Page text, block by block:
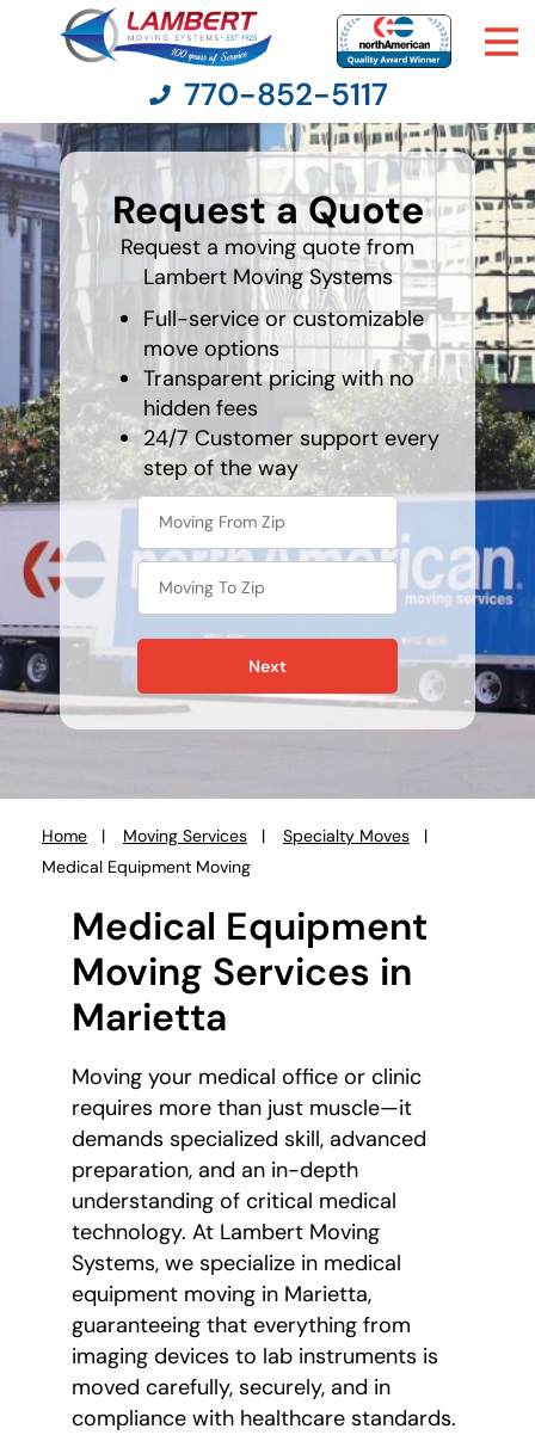
Moving Services
Moving Resources
Pricing
Company
Contact Us
770-852-5117
Request a Quote
Request a moving quote from
Lambert Moving Systems
Full-service or customizable
move options
Transparent pricing with no
hidden fees
24/7 Customer support every
step of the way
What's
your
favorite
rocket
Next
Home Moving Services
Specialty Moves
Medical Equipment Moving
Medical Equipment
Moving Services in
Marietta
Moving your medical office or clinic
requires more than just muscle—it
demands specialized skill, advanced
preparation, and an in-depth
understanding of critical medical
technology. At Lambert Moving
Systems, we specialize in medical
equipment moving in Marietta,
guaranteeing that everything from
imaging devices to lab instruments is
moved carefully, securely, and in
compliance with healthcare standards.